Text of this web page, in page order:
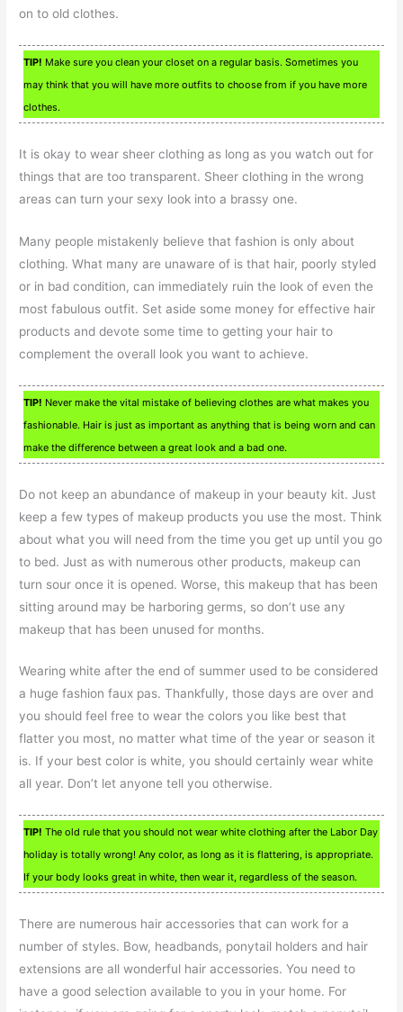
on to old clothes.
TIP! Make sure you clean your closet on a regular basis. Sometimes you
may think that you will have more outfits to choose from if you have more
clothes.
It is okay to wear sheer clothing as long as you watch out for
things that are too transparent. Sheer clothing in the wrong
areas can turn your sexy look into a brassy one.
Many people mistakenly believe that fashion is only about
clothing. What many are unaware of is that hair, poorly styled
or in bad condition, can immediately ruin the look of even the
most fabulous outfit. Set aside some money for effective hair
products and devote some time to getting your hair to
complement the overall look you want to achieve.
TIP! Never make the vital mistake of believing clothes are what makes you
fashionable. Hair is just as important as anything that is being worn and can
make the difference between a great look and a bad one.
Do not keep an abundance of makeup in your beauty kit. Just
keep a few types of makeup products you use the most. Think
about what you will need from the time you get up until you go
to bed. Just as with numerous other products, makeup can
turn sour once it is opened. Worse, this makeup that has been
sitting around may be harboring germs, so don’t use any
makeup that has been unused for months.
Wearing white after the end of summer used to be considered
a huge fashion faux pas. Thankfully, those days are over and
you should feel free to wear the colors you like best that
flatter you most, no matter what time of the year or season it
is. If your best color is white, you should certainly wear white
all year. Don’t let anyone tell you otherwise.
TIP! The old rule that you should not wear white clothing after the Labor Day
holiday is totally wrong! Any color, as long as it is flattering, is appropriate.
If your body looks great in white, then wear it, regardless of the season.
There are numerous hair accessories that can work for a
number of styles. Bow, headbands, ponytail holders and hair
extensions are all wonderful hair accessories. You need to
have a good selection available to you in your home. For